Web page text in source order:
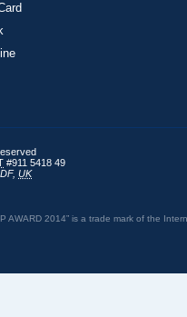
#911 5418 49
, UK
AWARD 2014” is a trade mark of the